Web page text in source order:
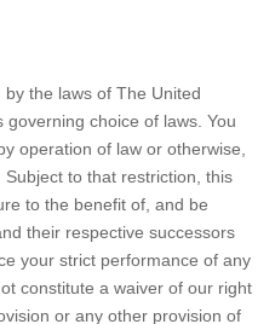
the laws of The United
choice of laws. You
operation of law or otherwise,
to that restriction, this
to the benefit of, and be
their respective successors
your strict performance of any
constitute a waiver of our right
or any other provision of